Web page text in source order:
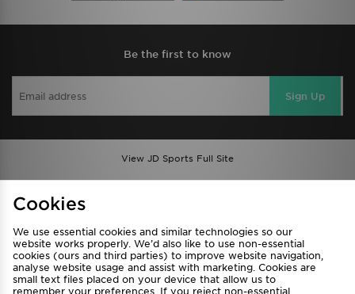
Be the first to know
Sign Up
View JD Sports Full Site
Privacy & Cookies
FAQ
Careers
Cookie Settings
Cookies
We use essential cookies and similar technologies so our
website works properly. We’d also like to use non-essential
cookies (ours and third parties) to improve website navigation,
analyse website usage and assist with marketing. Cookies are
small text files placed on your device that allow us to
remember your preferences. If you reject non-essential